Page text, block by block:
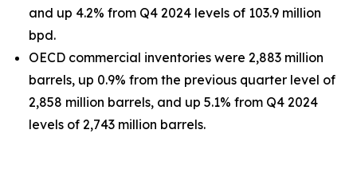
and up 4.2% from Q4 2024 levels of 103.9 million
bpd.
OECD commercial inventories were 2,883 million
barrels, up 0.9% from the previous quarter level of
2,858 million barrels, and up 5.1% from Q4 2024
levels of 2,743 million barrels.